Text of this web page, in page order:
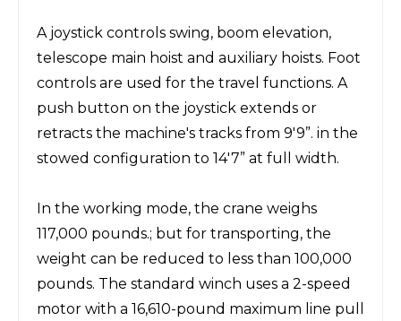
A joystick controls swing, boom elevation,
telescope main hoist and auxiliary hoists. Foot
controls are used for the travel functions. A
push button on the joystick extends or
retracts the machine's tracks from 9'9”. in the
stowed configuration to 14'7” at full width.
In the working mode, the crane weighs
117,000 pounds.; but for transporting, the
weight can be reduced to less than 100,000
pounds. The standard winch uses a 2-speed
motor with a 16,610-pound maximum line pull